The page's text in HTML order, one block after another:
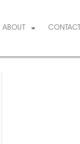
ABOUT CONTACT